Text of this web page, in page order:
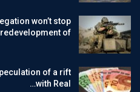
won’t stop
redevelopment of…
of a rift
with Real…